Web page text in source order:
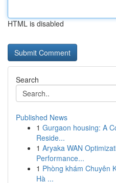
HTML is disabled
Search
Published News
1 Gurgaon housing: A
Reside...
1 Aryaka WAN
Performance...
1 Phòng khám Chuyên
Hà ...